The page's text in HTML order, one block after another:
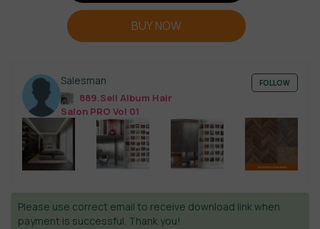
BUY NOW
Salesman
889.Sell Album Hair
Salon PRO Vol 01
FOLLOW
Please use correct email to receive download link when
payment is successful. Thank you!